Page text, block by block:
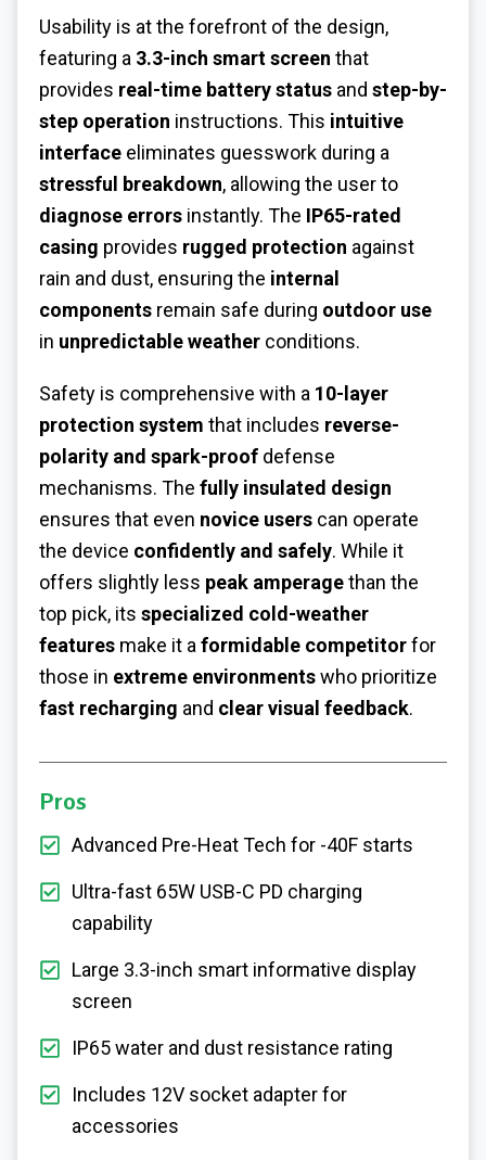
Usability is at the forefront of the design,
featuring a 3.3-inch smart screen that
provides real-time battery status and step-by-
step operation instructions. This intuitive
interface eliminates guesswork during a
stressful breakdown, allowing the user to
diagnose errors instantly. The IP65-rated
casing provides rugged protection against
rain and dust, ensuring the internal
components remain safe during outdoor use
in unpredictable weather conditions.
Safety is comprehensive with a 10-layer
protection system that includes reverse-
polarity and spark-proof defense
mechanisms. The fully insulated design
ensures that even novice users can operate
the device confidently and safely. While it
offers slightly less peak amperagethan the
top pick, its specialized cold-weather
features make it aformidable competitorfor
those in extreme environmentswho prioritize
fast recharging and clear visual feedback.
Pros
Advanced Pre-Heat Tech for -40F starts
Ultra-fast 65W USB-C PD charging
capability
Large 3.3-inch smart informative display
screen
IP65 water and dust resistance rating
Includes 12V socket adapter for
accessories